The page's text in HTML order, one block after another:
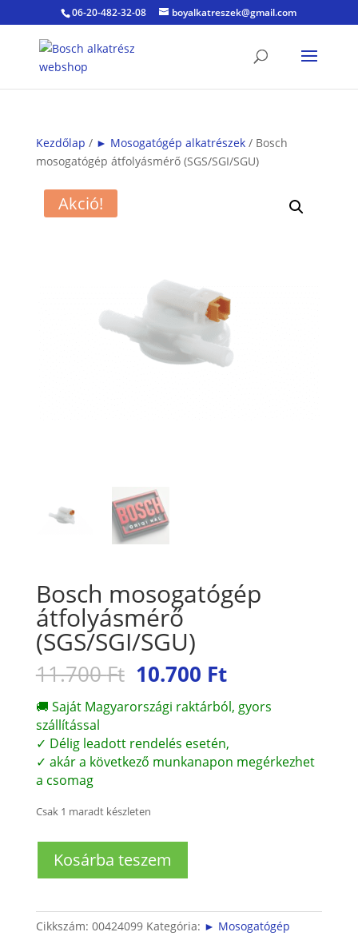
06-20-482-32-08 boyalkatreszek@gmail.com
Kezdőlap / ► Mosogatógép alkatrészek/ Bosch
mosogatógép átfolyásmérő (SGS/SGI/SGU)
Akció!
Bosch mosogatógép
átfolyásmérő
(SGS/SGI/SGU)
11.700Ft Original
price
was:
10.700 FtCurrent
price
is:
🚚 Saját Magyarországi raktárból, gyors
szállítással
✓ Délig leadott rendelés esetén,
✓ akár a következő munkanapon megérkezhet
a csomag
Csak 1 maradt készleten
mosogatógép
mennyiség
Kosárba teszem
Cikkszám: 00424099 Kategória: ► Mosogatógép